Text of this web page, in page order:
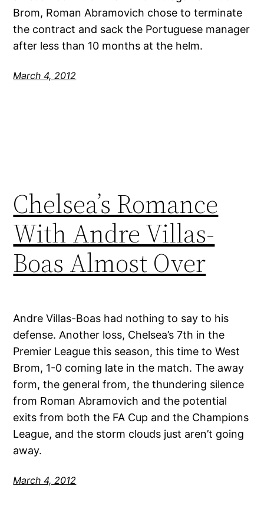
Brom, Roman Abramovich chose to terminate
the contract and sack the Portuguese manager
after less than 10 months at the helm.
March 4, 2012
Chelsea’s Romance
With Andre Villas-
Boas Almost Over
Andre Villas-Boas had nothing to say to his
defense. Another loss, Chelsea’s 7th in the
Premier League this season, this time to West
Brom, 1-0 coming late in the match. The away
form, the general from, the thundering silence
from Roman Abramovich and the potential
exits from both the FA Cup and the Champions
League, and the storm clouds just aren’t going
away.
March 4, 2012